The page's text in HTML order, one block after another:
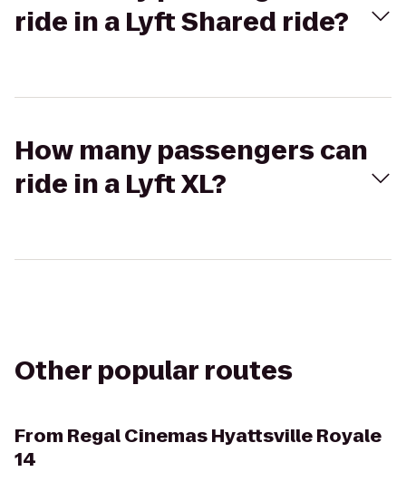
ride in a Lyft Shared ride?
How many passengers can
ride in a Lyft XL?
Other popular routes
From Regal Cinemas Hyattsville Royale
14